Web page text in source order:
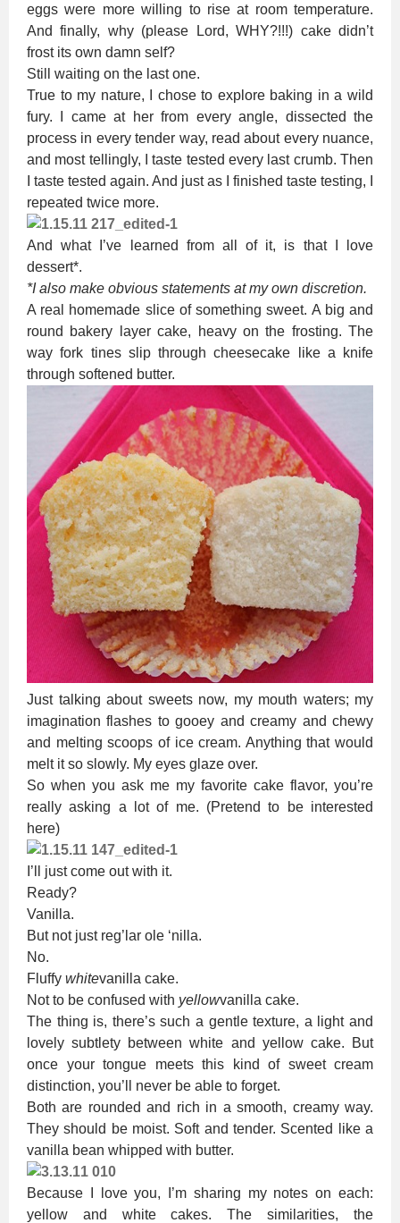
eggs were more willing to rise at room temperature.
And finally, why (please Lord, WHY?!!!) cake didn’t
frost its own damn self?
Still waiting on the last one.
True to my nature, I chose to explore baking in a wild
fury. I came at her from every angle, dissected the
process in every tender way, read about every nuance,
and most tellingly, I taste tested every last crumb. Then
I taste tested again. And just as I finished taste testing, I
repeated twice more.
And what I’ve learned from all of it, is that I love
dessert*.
*I also make obvious statements at my own discretion.
A real homemade slice of something sweet. A big and
round bakery layer cake, heavy on the frosting. The
way fork tines slip through cheesecake like a knife
through softened butter.
Just talking about sweets now, my mouth waters; my
imagination flashes to gooey and creamy and chewy
and melting scoops of ice cream. Anything that would
melt it so slowly. My eyes glaze over.
So when you ask me my favorite cake flavor, you’re
really asking a lot of me. (Pretend to be interested
here)
I’ll just come out with it.
Ready?
Vanilla.
But not just reg’lar ole ‘nilla.
No.
Fluffy whitevanilla cake.
Not to be confused with yellowvanilla cake.
The thing is, there’s such a gentle texture, a light and
lovely subtlety between white and yellow cake. But
once your tongue meets this kind of sweet cream
distinction, you’ll never be able to forget.
Both are rounded and rich in a smooth, creamy way.
They should be moist. Soft and tender. Scented like a
vanilla bean whipped with butter.
Because I love you, I’m sharing my notes on each:
yellow and white cakes. The similarities, the